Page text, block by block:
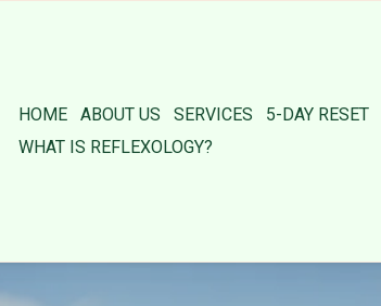
HOME ABOUT US SERVICES 5-DAY RESET
WHAT IS REFLEXOLOGY?